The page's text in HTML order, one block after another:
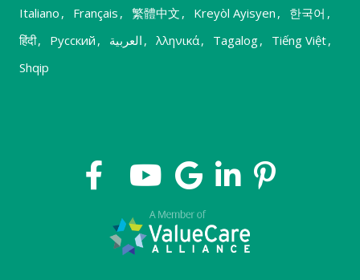
Italiano , Français , 繁體中文 , Kreyòl Ayisyen , 한국어 ,
हिंदी, Русский , العربية , λληνικά, Tagalog, Tiếng Việt,
Shqip